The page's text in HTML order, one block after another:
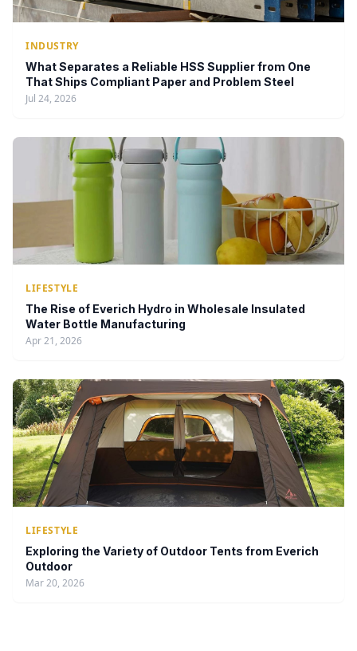
INDUSTRY
What Separates a Reliable HSS Supplier from One
That Ships Compliant Paper and Problem Steel
Jul 24, 2026
LIFESTYLE
The Rise of Everich Hydro in Wholesale Insulated
Water Bottle Manufacturing
Apr 21, 2026
LIFESTYLE
Exploring the Variety of Outdoor Tents from Everich
Outdoor
Mar 20, 2026